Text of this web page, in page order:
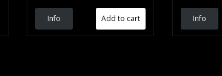
Info Info